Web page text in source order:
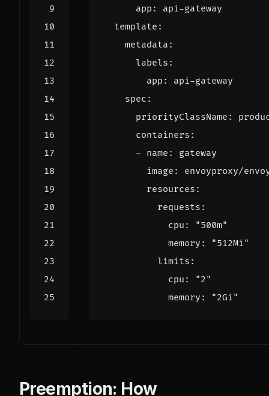
app :
api-gateway
template :
metadata :
labels :
app :
api-gateway
spec :
priorityClassName :
containers :
- name :
gateway
image :
envoyproxy/
resources :
requests :
cpu :
"500m"
memory :
"512Mi"
limits :
cpu :
"2"
memory : "2Gi"
Preemption: How